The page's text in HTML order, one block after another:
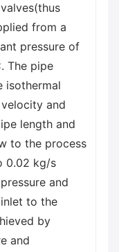
from a
pressure of
The pipe
isothermal
and
length and
to the process
0.02 kg/s
and
to the
by
and